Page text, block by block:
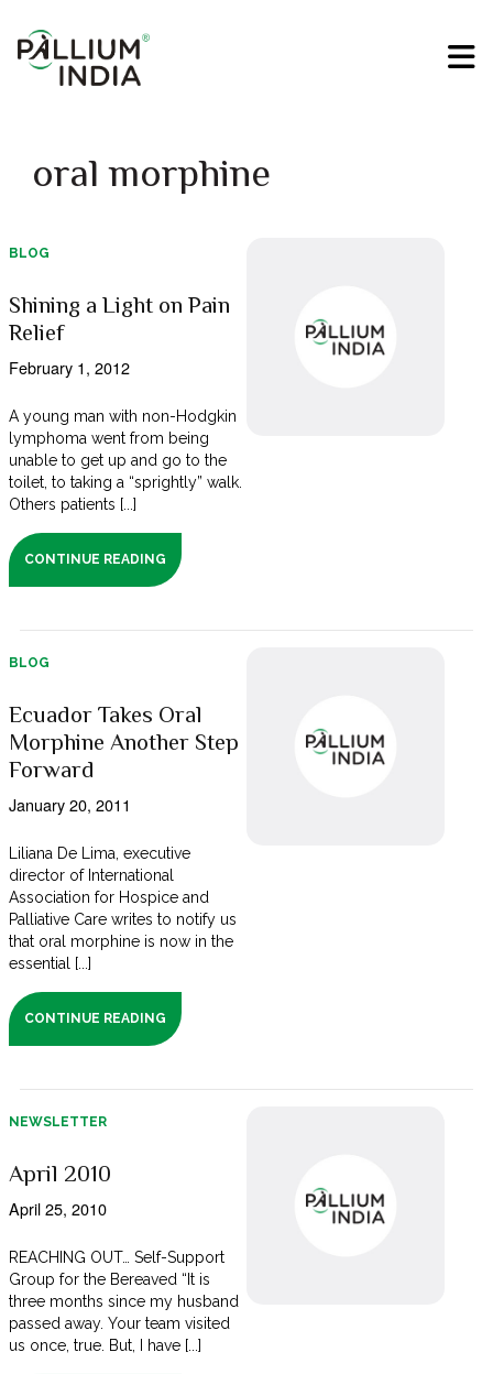
oral morphine
BLOG
Shining a Light on Pain
Relief
February 1, 2012
A young man with non-Hodgkin
lymphoma went from being
unable to get up and go to the
toilet, to taking a “sprightly” walk.
Others patients [...]
CONTINUE READING
BLOG
Ecuador Takes Oral
Morphine Another Step
Forward
January 20, 2011
Liliana De Lima, executive
director of International
Association for Hospice and
Palliative Care writes to notify us
that oral morphine is now in the
essential [...]
CONTINUE READING
NEWSLETTER
April 2010
April 25, 2010
REACHING OUT… Self-Support
Group for the Bereaved “It is
three months since my husband
passed away. Your team visited
us once, true. But, I have [...]